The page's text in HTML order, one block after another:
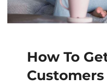
How To
Customers